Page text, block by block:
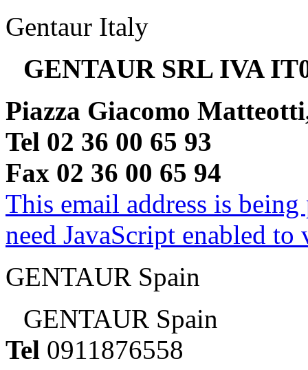
Gentaur Italy
GENTAUR SRL IVA
Piazza Giacomo
Tel 02 36 00 65 93
Fax 02 36 00 65 94
This email address is
need JavaScript enabled
GENTAUR Spain
GENTAUR Spain
Tel 0911876558